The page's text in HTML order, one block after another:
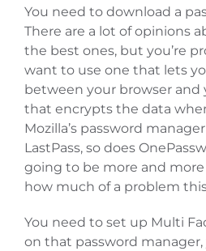
You need to download a
There are a lot of opinions
the best ones, but you’re
want to use one that lets
between your browser and
that encrypts the data
Mozilla’s password
LastPass, so does
going to be more and more
how much of a problem
You need to set up Multi
on that password